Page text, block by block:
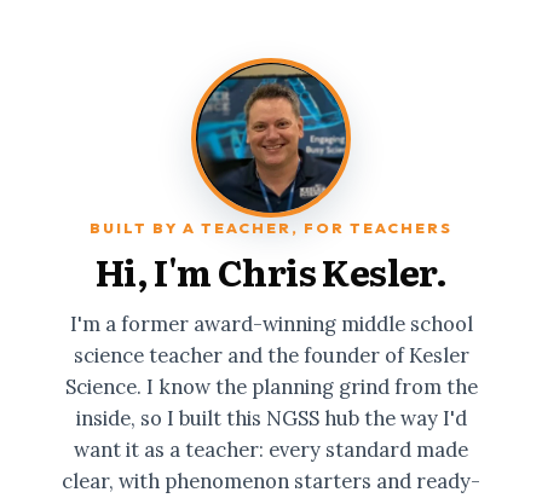
BUILT BY A TEACHER, FOR TEACHERS
Hi, I'm Chris Kesler.
I'm a former award-winning middle school
science teacher and the founder of Kesler
Science. I know the planning grind from the
inside, so I built this NGSS hub the way I'd
want it as a teacher: every standard made
clear, with phenomenon starters and ready-